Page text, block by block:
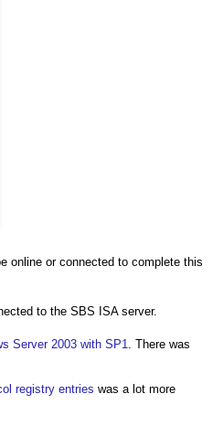
online or connected to complete this
to the SBS ISA server.
Server 2003 with SP1. There was
registry entries was a lot more